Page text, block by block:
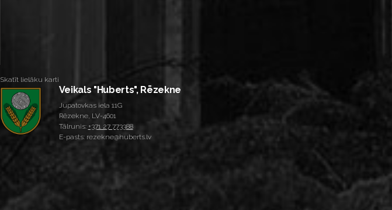
Skatīt lielāku karti
Veikals "Huberts", Rēzekne
Jupatovkas iela 11G
Rēzekne, LV-4601
Tālrunis: +371 27 773388
E-pasts: rezekne@huberts.lv